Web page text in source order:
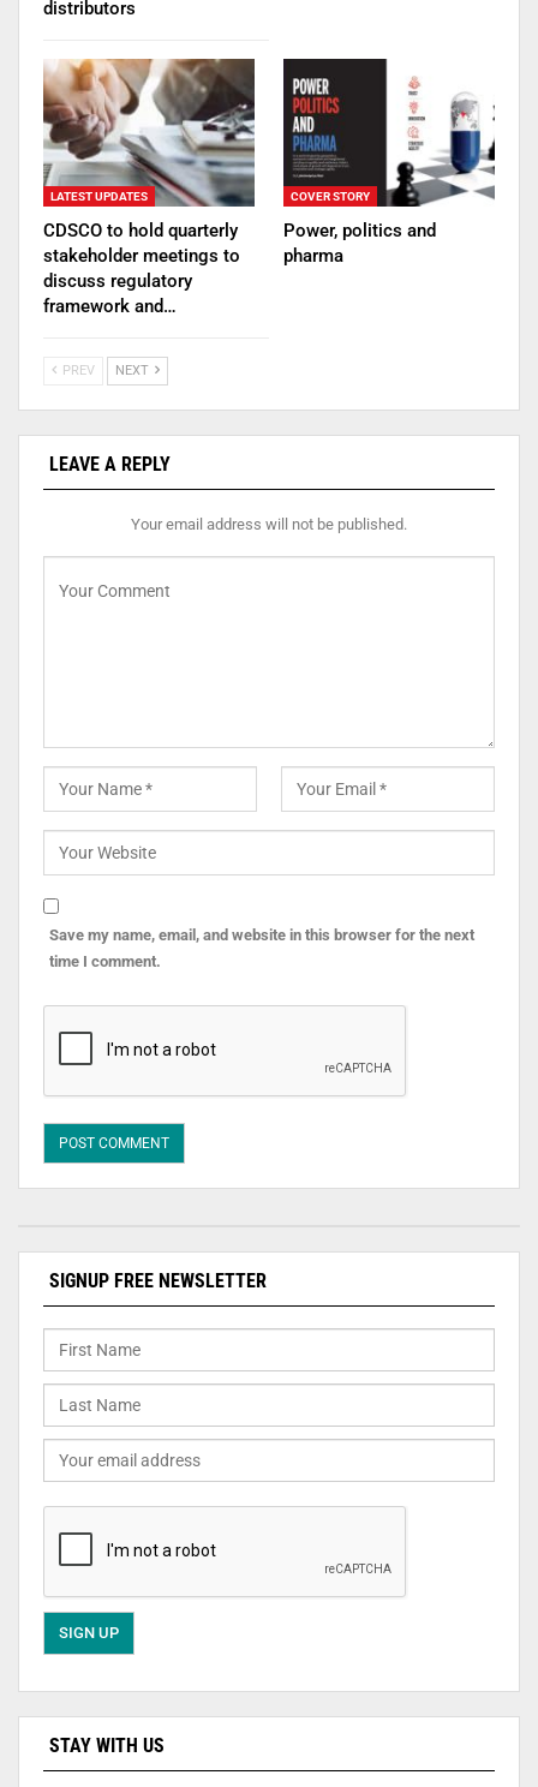
distributors
LATEST UPDATES
CDSCO to hold quarterly
stakeholder meetings to
discuss regulatory
framework and…
COVER STORY
Power, politics and
pharma
PREV NEXT
LEAVE A REPLY
Your email address will not be published.
Save my name, email, and website in this browser for the next
time I comment.
SIGNUP FREE NEWSLETTER
STAY WITH US